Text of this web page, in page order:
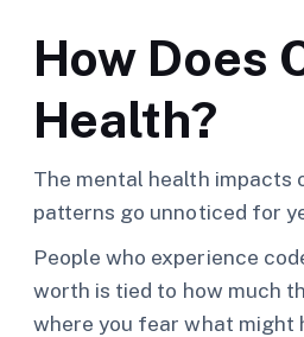
How Does
Health?
The mental health impacts
patterns go unnoticed for
People who experience
worth is tied to how much
where you fear what might